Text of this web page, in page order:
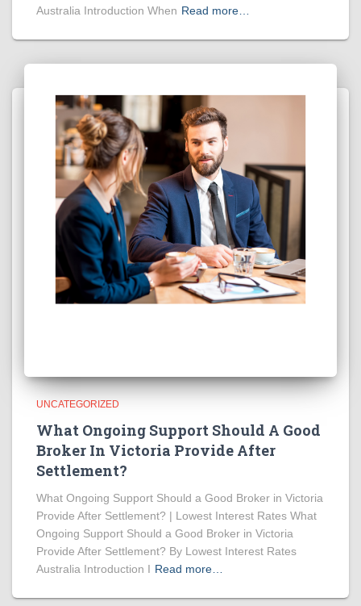
Australia Introduction When Read more…
UNCATEGORIZED
What Ongoing Support Should A Good
Broker In Victoria Provide After
Settlement?
What Ongoing Support Should a Good Broker in Victoria
Provide After Settlement? | Lowest Interest Rates What
Ongoing Support Should a Good Broker in Victoria
Provide After Settlement? By Lowest Interest Rates
Australia Introduction I Read more…